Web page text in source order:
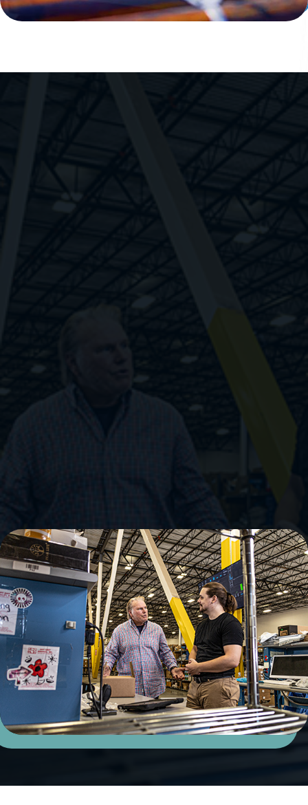
than relying on guesswork. Find workers fast,
2. Fewer administrative burdens
4. Fast response to labor demand volatility